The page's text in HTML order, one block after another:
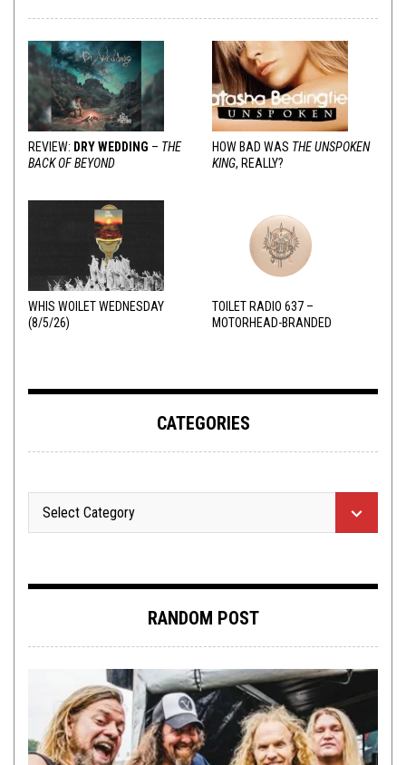
REVIEW: DRY WEDDING – THE
BACK OF BEYOND
HOW BAD WAS THE UNSPOKEN
KING, REALLY?
WHIS WOILET WEDNESDAY
(8/5/26)
TOILET RADIO 637 –
MOTORHEAD-BRANDED
CATEGORIES
RANDOM POST